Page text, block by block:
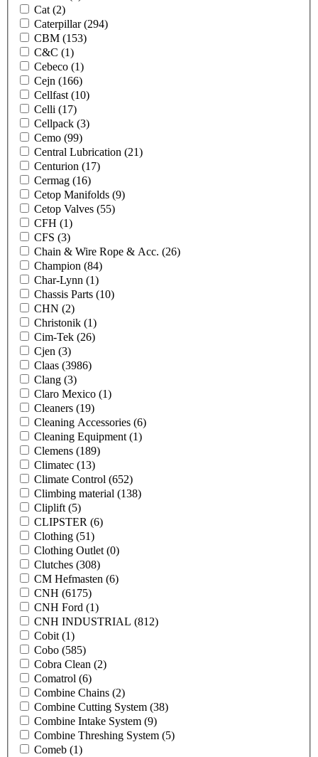
Cat (2)
Caterpillar(294)
CBM (153)
C&C (1)
Cebeco (1)
Cejn (166)
Cellfast (10)
Celli (17)
Cellpack (3)
Cemo (99)
Central Lubrication (21)
Centurion (17)
Cermag (16)
Cetop Manifolds (9)
Cetop Valves (55)
CFH (1)
CFS (3)
Chain & Wire Rope & Acc. (26)
Champion (84)
Char-Lynn (1)
Chassis Parts (10)
CHN (2)
Christonik (1)
Cim-Tek (26)
Cjen (3)
Claas (3986)
Clang (3)
Claro Mexico (1)
Cleaners (19)
Cleaning Accessories (6)
Cleaning Equipment (1)
Clemens (189)
Climatec (13)
Climate Control (652)
Climbing material (138)
Cliplift (5)
CLIPSTER (6)
Clothing (51)
Clothing Outlet (0)
Clutches (308)
CM Hefmasten (6)
CNH (6175)
CNH Ford (1)
CNH INDUSTRIAL (812)
Cobit (1)
Cobo (585)
Cobra Clean (2)
Comatrol (6)
Combine Chains (2)
Combine Cutting System (38)
Combine Intake System (9)
Combine Threshing System (5)
Comeb (1)